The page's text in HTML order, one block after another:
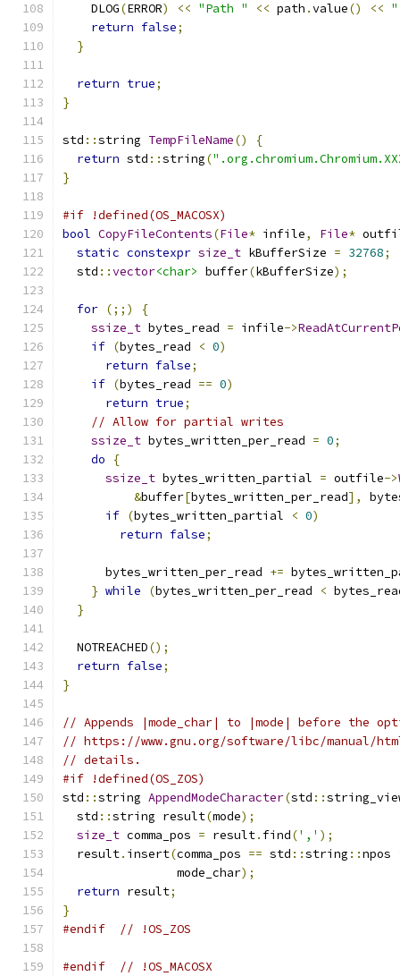
    DLOG
(ERROR) << "Path " << path .value() <<
return false;
}
return true;
}
std ::string TempFileName()
{
return std ::string(
}
#if !defined(OS_MACOSX)
bool CopyFileContents(File* infile, File*
static constexpr size_t kBufferSize = 32768;
  std
::vector<char> buffer(kBufferSize);
for (;;)
{
ssize_t bytes_read = infile->
if (bytes_read < 0)
return false;
if (bytes_read == 0)
return true;
// Allow for partial writes
ssize_t bytes_written_per_read = 0;
do
{
ssize_t bytes_written_partial = outfile->
&buffer[bytes_written_per_read],
if (bytes_written_partial < 0)
return false;
      bytes_written_per_read
+=
} while (bytes_written_per_read <
}
  NOTREACHED
();
return false;
}
// Appends |mode_char| to |mode| before the
// https://www.gnu.org/software/libc/manual/
// details.
#if !defined(OS_ZOS)
std ::string AppendModeCharacter(std ::
  std
::string result(mode);
size_t comma_pos = result. find(',' );
  result
. insert(comma_pos == std ::string ::npos
                mode_char
);
return result;
}
#endif
// !OS_ZOS
#endif // !OS_MACOSX